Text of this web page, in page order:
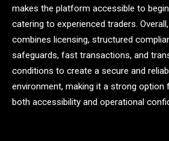
makes the platform accessible to
catering to experienced traders.
combines licensing, structured
safeguards, fast transactions, and
conditions to create a secure and
environment, making it a strong option
both accessibility and operational